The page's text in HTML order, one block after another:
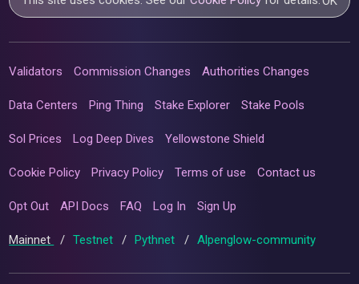
Validators Commission Changes Authorities Changes
Data Centers Ping Thing Stake Explorer Stake Pools
Sol Prices Log Deep Dives Yellowstone Shield
Cookie Policy Privacy Policy Terms of use Contact us
Opt Out API Docs FAQ Log In Sign Up
Mainnet / Testnet / Pythnet / Alpenglow-community